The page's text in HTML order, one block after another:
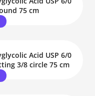
75 cm
Acid USP 6/0
3/8 circle 75 cm